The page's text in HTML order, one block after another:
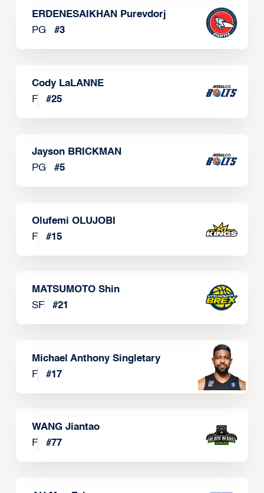
ERDENESAIKHAN Purevdorj
PG
#3
Cody LaLANNE
F
#25
Jayson BRICKMAN
PG
#5
Olufemi OLUJOBI
F
#15
MATSUMOTO Shin
SF
#21
Michael Anthony Singletary
F
#17
WANG Jiantao
F
#77